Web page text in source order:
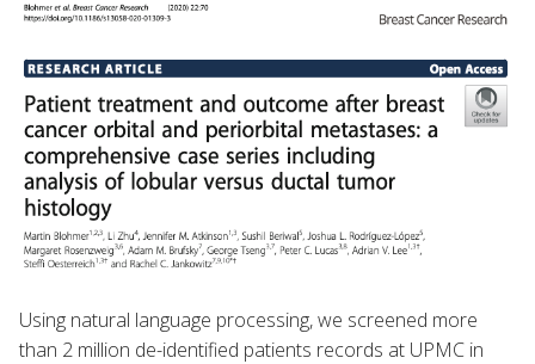
Using natural language processing, we screened more
than 2 million de-identified patients records at UPMC in